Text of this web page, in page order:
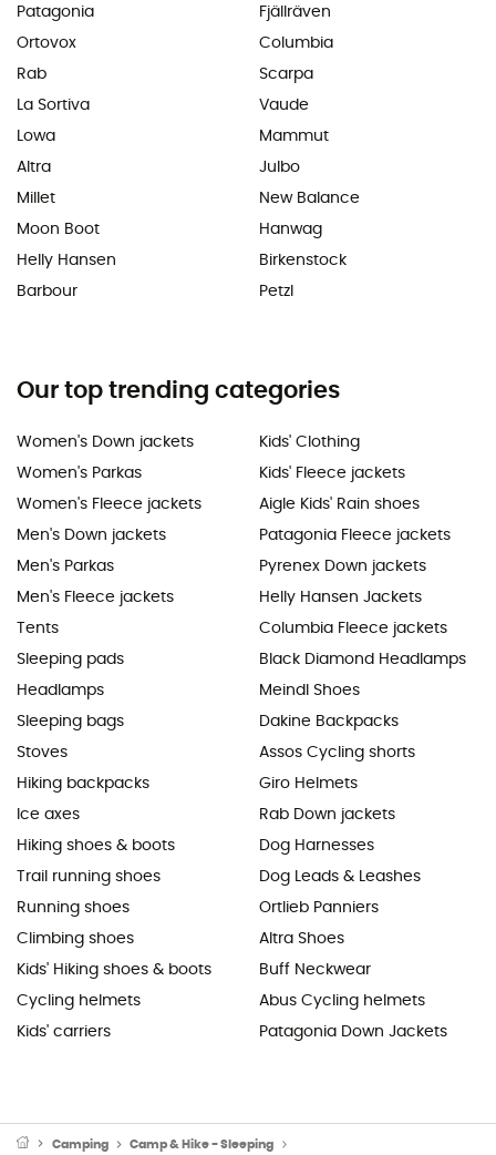
Patagonia
Ortovox
Rab
La Sortiva
Lowa
Altra
Millet
Moon Boot
Helly Hansen
Barbour
Fjällräven
Columbia
Scarpa
Vaude
Mammut
Julbo
New Balance
Hanwag
Birkenstock
Petzl
Our top trending categories
Women's Down jackets
Women's Parkas
Women's Fleece jackets
Men's Down jackets
Men's Parkas
Men's Fleece jackets
Tents
Sleeping pads
Headlamps
Sleeping bags
Stoves
Hiking backpacks
Ice axes
Hiking shoes & boots
Trail running shoes
Running shoes
Climbing shoes
Kids' Hiking shoes & boots
Cycling helmets
Kids' carriers
Kids' Clothing
Kids' Fleece jackets
Aigle Kids' Rain shoes
Patagonia Fleece jackets
Pyrenex Down jackets
Helly Hansen Jackets
Columbia Fleece jackets
Black Diamond Headlamps
Meindl Shoes
Dakine Backpacks
Assos Cycling shorts
Giro Helmets
Rab Down jackets
Dog Harnesses
Dog Leads & Leashes
Ortlieb Panniers
Altra Shoes
Buff Neckwear
Abus Cycling helmets
Patagonia Down Jackets
Camping Camp & Hike - Sleeping